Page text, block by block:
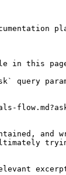
page,
query
and